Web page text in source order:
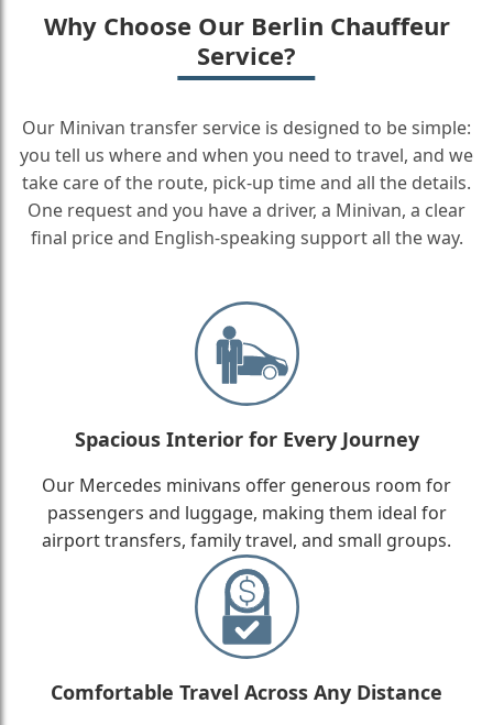
Why Choose Our Berlin Chauffeur
Service?
Our Minivan transfer service is designed to be simple:
you tell us where and when you need to travel, and we
take care of the route, pick-up time and all the details.
One request and you have a driver, a Minivan, a clear
final price and English-speaking support all the way.
Spacious Interior for Every Journey
Our Mercedes minivans offer generous room for
passengers and luggage, making them ideal for
airport transfers, family travel, and small groups.
Comfortable Travel Across Any Distance